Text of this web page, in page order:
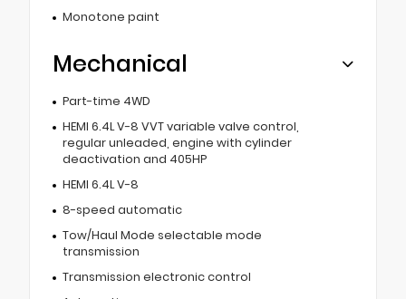
Monotone paint
Mechanical
Part-time 4WD
HEMI 6.4L V-8 VVT variable valve control,
regular unleaded, engine with cylinder
deactivation and 405HP
HEMI 6.4L V-8
8-speed automatic
Tow/Haul Mode selectable mode
transmission
Transmission electronic control